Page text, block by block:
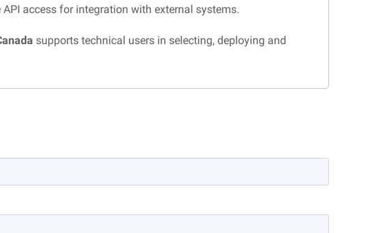
access for integration with external systems.
supports technical users in selecting, deploying and